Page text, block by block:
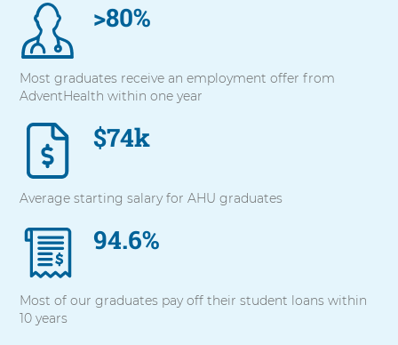
press
Control-
Option-
Shift-
Right
Arrow
>80%
Most graduates receive an employment offer from
AdventHealth within one year
$74k
Average starting salary for AHU graduates
94.6%
Most of our graduates pay off their student loans within
10 years